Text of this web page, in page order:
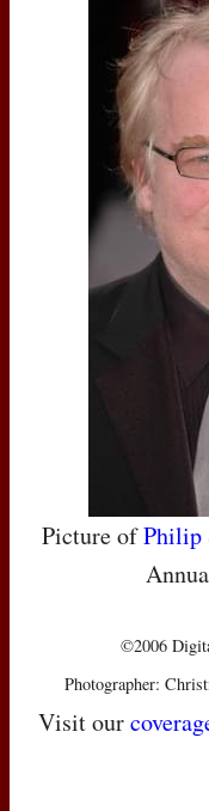
Picture ofPhilip
©2006
Photographer:
Visit our